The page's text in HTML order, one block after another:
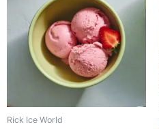
Rick Ice World